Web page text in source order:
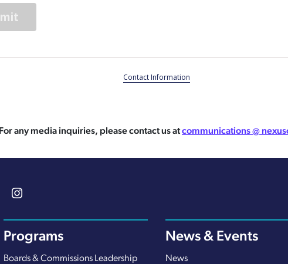
Contact Information
For any media inquiries, please contact us atcommunications @
Programs
Boards & Commissions Leadership
News & Events
News